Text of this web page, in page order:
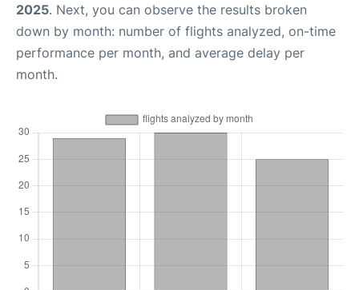
2025. Next, you can observe the results broken
down by month: number of flights analyzed, on-time
performance per month, and average delay per
month.